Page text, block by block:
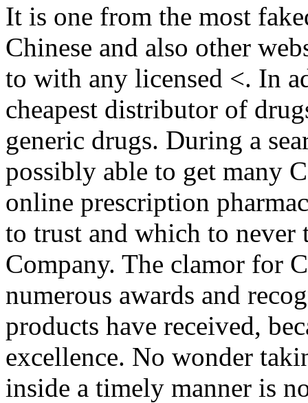
It is one from the most
Chinese and also other
to with any licensed <. In
cheapest distributor of
generic drugs. During a
possibly able to get many
online prescription
to trust and which to never
Company. The clamor for
numerous awards and
products have received,
excellence. No wonder
inside a timely manner is